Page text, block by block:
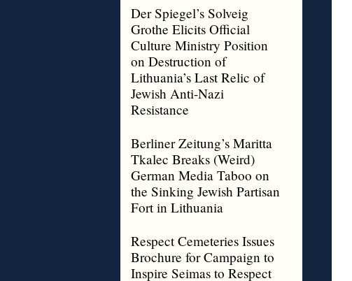
Der Spiegel’s Solveig
Grothe Elicits Official
Culture Ministry Position
on Destruction of
Lithuania’s Last Relic of
Jewish Anti-Nazi
Resistance
Berliner Zeitung’s Maritta
Tkalec Breaks (Weird)
German Media Taboo on
the Sinking Jewish Partisan
Fort in Lithuania
Respect Cemeteries Issues
Brochure for Campaign to
Inspire Seimas to Respect